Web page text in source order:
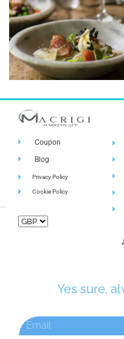
Coupon
Blog
Privacy Policy
Cookie Policy
Yes sure,